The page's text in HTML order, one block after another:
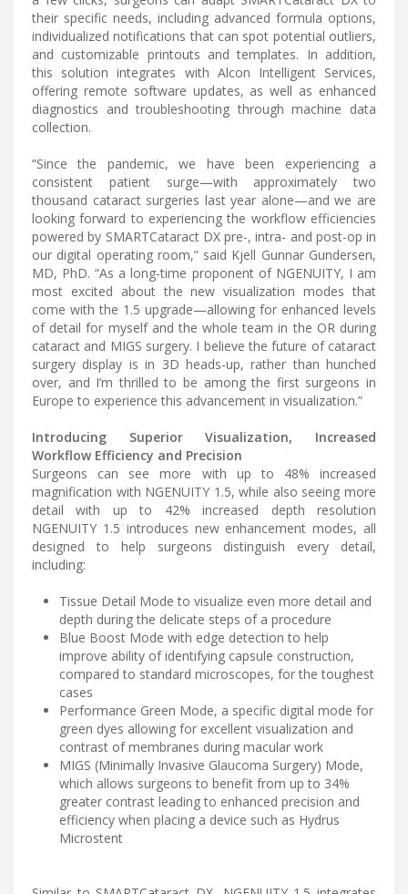
their specific needs, including advanced formula options,
individualized notifications that can spot potential outliers,
and customizable printouts and templates. In addition,
this solution integrates with Alcon Intelligent Services,
offering remote software updates, as well as enhanced
diagnostics and troubleshooting through machine data
collection.
“Since the pandemic, we have been experiencing a
consistent patient surge—with approximately two
thousand cataract surgeries last year alone—and we are
looking forward to experiencing the workflow efficiencies
powered by SMARTCataract DX pre-, intra- and post-op in
our digital operating room,” said Kjell Gunnar Gundersen,
MD, PhD. “As a long-time proponent of NGENUITY, I am
most excited about the new visualization modes that
come with the 1.5 upgrade—allowing for enhanced levels
of detail for myself and the whole team in the OR during
cataract and MIGS surgery. I believe the future of cataract
surgery display is in 3D heads-up, rather than hunched
over, and I’m thrilled to be among the first surgeons in
Europe to experience this advancement in visualization.”
Introducing Superior Visualization, Increased
Workflow Efficiency and Precision
Surgeons can see more with up to 48% increased
magnification with NGENUITY 1.5, while also seeing more
detail with up to 42% increased depth resolution
NGENUITY 1.5 introduces new enhancement modes, all
designed to help surgeons distinguish every detail,
including:
Tissue Detail Mode to visualize even more detail and
depth during the delicate steps of a procedure
Blue Boost Mode with edge detection to help
improve ability of identifying capsule construction,
compared to standard microscopes, for the toughest
cases
Performance Green Mode, a specific digital mode for
green dyes allowing for excellent visualization and
contrast of membranes during macular work
MIGS (Minimally Invasive Glaucoma Surgery) Mode,
which allows surgeons to benefit from up to 34%
greater contrast leading to enhanced precision and
efficiency when placing a device such as Hydrus
Microstent